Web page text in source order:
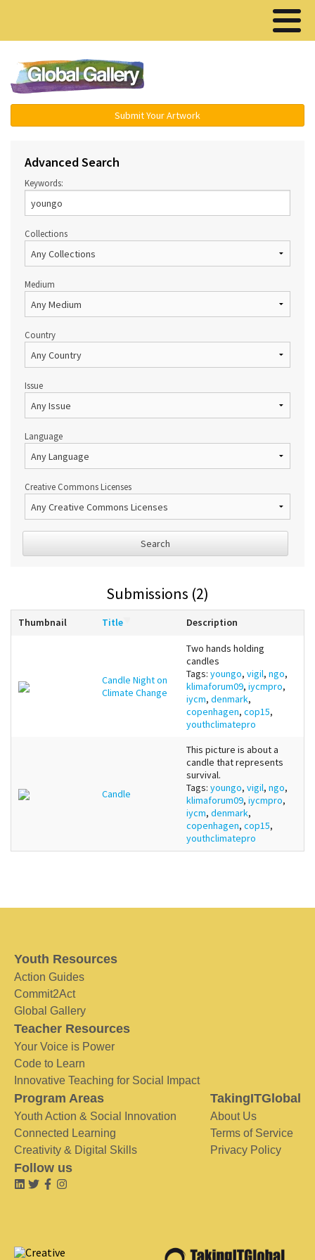
Submit Your Artwork
Advanced Search
Keywords:
Collections
Medium
Country
Issue
Language
Creative Commons Licenses
Search
Submissions (2)
Thumbnail Title Description
Candle Night on
Climate Change
Two hands holding
candles
Tags: youngo, vigil, ngo,
klimaforum09, iycmpro,
iycm, denmark,
copenhagen, cop15,
youthclimatepro
Candle
This picture is about a
candle that represents
survival.
Tags: youngo, vigil, ngo,
klimaforum09, iycmpro,
iycm, denmark,
copenhagen, cop15,
youthclimatepro
Youth Resources
Action Guides
Commit2Act
Global Gallery
Teacher Resources
Your Voice is Power
Code to Learn
Innovative Teaching for Social Impact
Program Areas
Youth Action & Social Innovation
Connected Learning
Creativity & Digital Skills
TakingITGlobal
About Us
Terms of Service
Privacy Policy
Follow us